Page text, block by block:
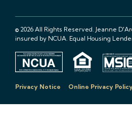
© 2026 All Rights Reserved. Jeanne
insured by NCUA. Equal Housing
Privacy Notice Online Privacy